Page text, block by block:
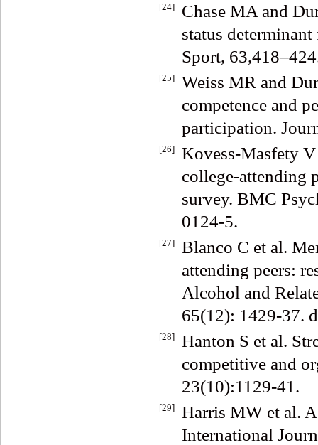
[24]
Chase MA and
status
Sport,
[25]
Weiss MR and
competence and
participation.
[26]
Kovess-Masfety
college-attending
survey. BMC
0124-5.
[27]
Blanco C et al.
attending peers:
Alcohol and
65(12): 1429-37.
[28]
Hanton S et al.
competitive and
23(10):1129-41.
[29]
Harris MW et al.
International